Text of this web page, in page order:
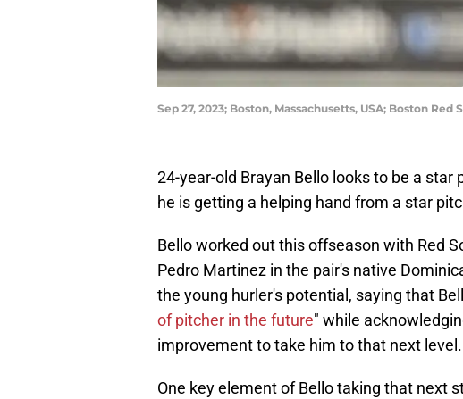
Sep 27, 2023; Boston, Massachusetts, USA; Boston
24-year-old Brayan Bello looks to be a
he is getting a helping hand from a star
Bello worked out this offseason with Red
Pedro Martinez in the pair's native
the young hurler's potential, saying that
of pitcher in the future" while
improvement to take him to that next level.
One key element of Bello taking that next